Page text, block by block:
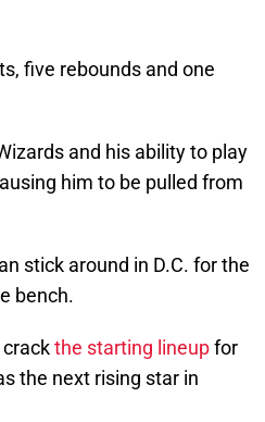
five rebounds and one
and his ability to play
him to be pulled from
stick around in D.C. for the
bench.
the starting lineupfor
the next rising star in